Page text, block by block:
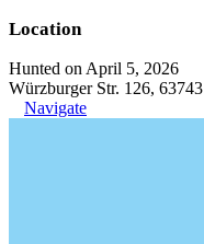
Location
Hunted on April 5, 2026
Würzburger Str. 126,
Navigate